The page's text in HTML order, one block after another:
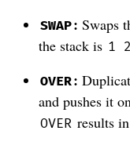
SWAP: Swaps
the stack is 1 2
OVER:
and pushes it
OVER results in